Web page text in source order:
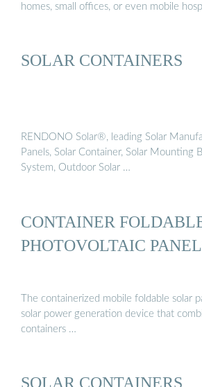
homes, small offices, or even mobile
SOLAR CONTAINERS
RENDONO Solar®, leading Solar
Panels, Solar Container, Solar Mounting
System, Outdoor Solar …
CONTAINER
PHOTOVOLTAIC
The containerized mobile foldable solar
solar power generation device that
containers …
SOLAR CONTAINERS